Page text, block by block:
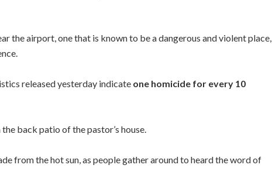
the airport, one that is known to be a dangerous and violent place,
released yesterday indicate one homicide for every 10
back patio of the pastor’s house.
from the hot sun, as people gather around to heard the word of